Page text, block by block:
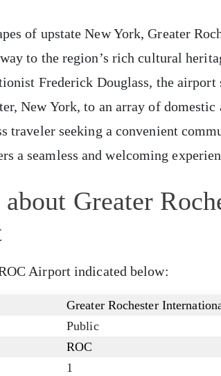
of upstate New York, Greater
to the region’s rich cultural
Frederick Douglass, the airport
New York, to an array of domestic
traveler seeking a convenient
a seamless and welcoming
Greater
Airport indicated below:
Greater Rochester
Public
ROC
1